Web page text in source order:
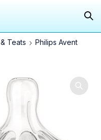
Teats
Philips Avent